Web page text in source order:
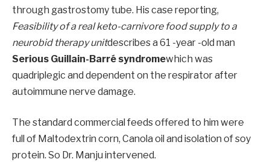
through gastrostomy tube. His case reporting,
Feasibility of a real keto-carnivore food supply to a
neurobid therapy unitdescribes a 61 -year -old man
Serious Guillain-Barré syndromewhich was
quadriplegic and dependent on the respirator after
autoimmune nerve damage.
The standard commercial feeds offered to him were
full of Maltodextrin corn, Canola oil and isolation of soy
protein. So Dr. Manju intervened.